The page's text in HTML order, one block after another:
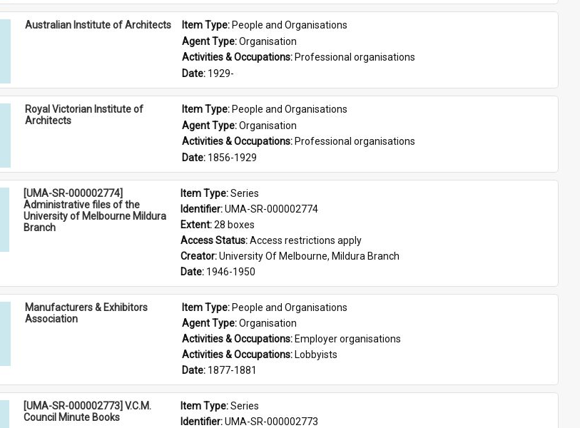
Australian Institute of Architects Item Type: People and Organisations
Agent Type: Organisation
Activities & Occupations: Professional organisations
Date: 1929-
Royal Victorian Institute of
Architects
Item Type: People and Organisations
Agent Type: Organisation
Activities & Occupations: Professional organisations
Date: 1856-1929
[UMA-SR-000002774]
Administrative files of the
University of Melbourne Mildura
Branch
Item Type: Series
Identifier: UMA-SR-000002774
Extent: 28 boxes
Access Status: Access restrictions apply
Creator: University Of Melbourne, Mildura Branch
Date: 1946-1950
Manufacturers & Exhibitors
Association
Item Type: People and Organisations
Agent Type: Organisation
Activities & Occupations: Employer organisations
Activities & Occupations: Lobbyists
Date: 1877-1881
[UMA-SR-000002773] V.C.M.
Council Minute Books
Item Type: Series
Identifier: UMA-SR-000002773